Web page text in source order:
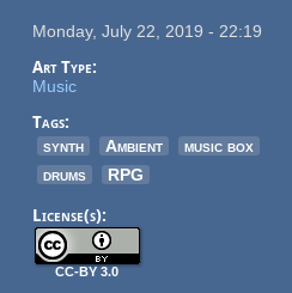
Monday, July 22, 2019 - 22:19
Art Type:
Music
Tags:
synth
Ambient
music box
drums
RPG
License(s):
CC-BY 3.0